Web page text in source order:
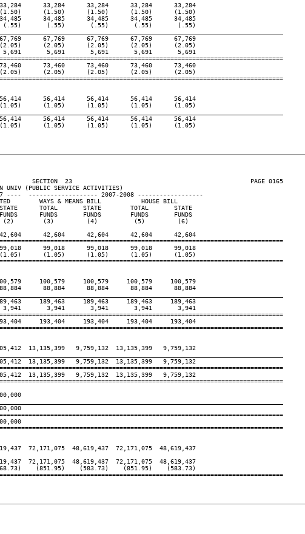
33,284      33,284      33,284      33,284
(1.50)      (1.50)      (1.50)      (1.50)
34,485      34,485      34,485      34,485
(.55)       (.55)       (.55)       (.55)
67,769      67,769      67,769      67,769
(2.05)      (2.05)      (2.05)      (2.05)
5,691       5,691       5,691       5,691
73,460      73,460      73,460      73,460
(2.05)      (2.05)      (2.05)      (2.05)
56,414      56,414      56,414      56,414
(1.05)      (1.05)      (1.05)      (1.05)
56,414      56,414      56,414      56,414
(1.05)      (1.05)      (1.05)      (1.05)
SECTION  23                                                 PAGE 0165
UNIV (PUBLIC SERVICE ACTIVITIES)
----  ------------------- 2007-2008 ------------------
WAYS & MEANS BILL           HOUSE BILL
TOTAL       STATE        TOTAL       STATE
FUNDS       FUNDS        FUNDS       FUNDS
(3)         (4)          (5)         (6)
42,604      42,604      42,604      42,604
99,018      99,018      99,018      99,018
(1.05)      (1.05)      (1.05)      (1.05)
100,579     100,579     100,579     100,579
88,884      88,884      88,884      88,884
189,463     189,463     189,463     189,463
3,941       3,941       3,941       3,941
193,404     193,404     193,404     193,404
13,135,399   9,759,132  13,135,399   9,759,132
13,135,399   9,759,132  13,135,399   9,759,132
13,135,399   9,759,132  13,135,399   9,759,132
72,171,075  48,619,437  72,171,075  48,619,437
72,171,075  48,619,437  72,171,075  48,619,437
(851.95)    (583.73)    (851.95)    (583.73)